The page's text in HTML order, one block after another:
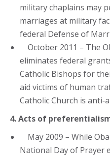
military chaplains may
marriages at military
federal Defense of
October 2011 – The
eliminates federal
Catholic Bishops for
aid victims of human
Catholic Church is anti-
4. Acts of
May 2009 – While
National Day of Prayer